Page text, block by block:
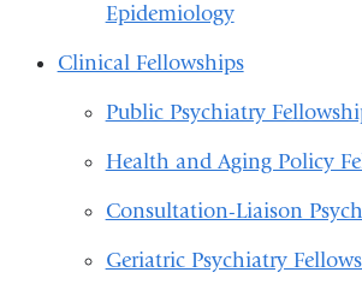
Epidemiology
Clinical Fellowships
Public Psychiatry
Health and Aging Policy
Consultation-Liaison
Geriatric Psychiatry